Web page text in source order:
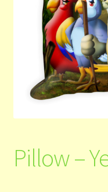
Submit Your Manuscript
Terms and Conditions
Pillow –